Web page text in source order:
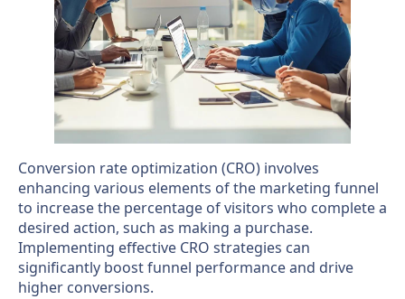
Conversion rate optimization (CRO) involves
enhancing various elements of the marketing funnel
to increase the percentage of visitors who complete a
desired action, such as making a purchase.
Implementing effective CRO strategies can
significantly boost funnel performance and drive
higher conversions.